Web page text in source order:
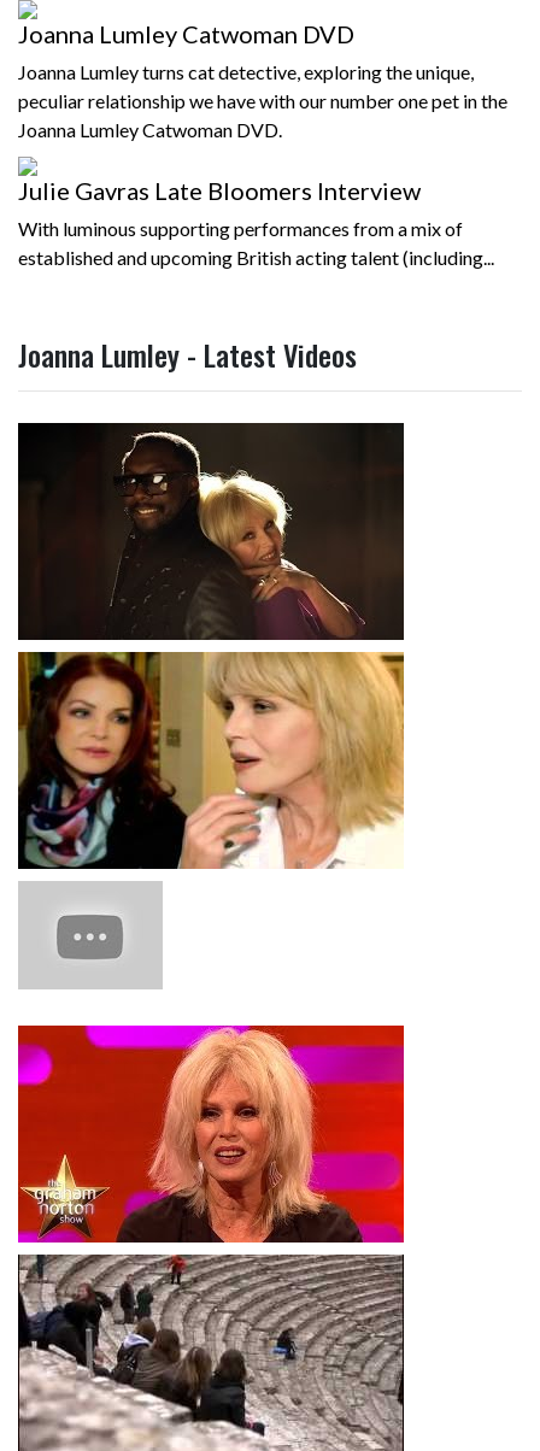
Joanna Lumley Catwoman DVD
Joanna Lumley turns cat detective, exploring the unique,
peculiar relationship we have with our number one pet in the
Joanna Lumley Catwoman DVD.
Julie Gavras Late Bloomers Interview
With luminous supporting performances from a mix of
established and upcoming British acting talent (including...
Joanna Lumley - Latest Videos